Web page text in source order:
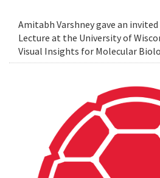
Amitabh Varshney gave an
Lecture at the University of
Visual Insights for Molecular